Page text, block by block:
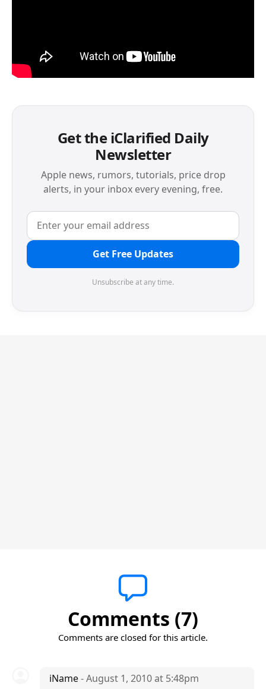
Get the iClarified Daily
Newsletter
Apple news, rumors, tutorials, price drop
alerts, in your inbox every evening, free.
Get Free Updates
Unsubscribe at any time.
Comments (7)
Comments are closed for this article.
iName- August 1, 2010 at 5:48pm